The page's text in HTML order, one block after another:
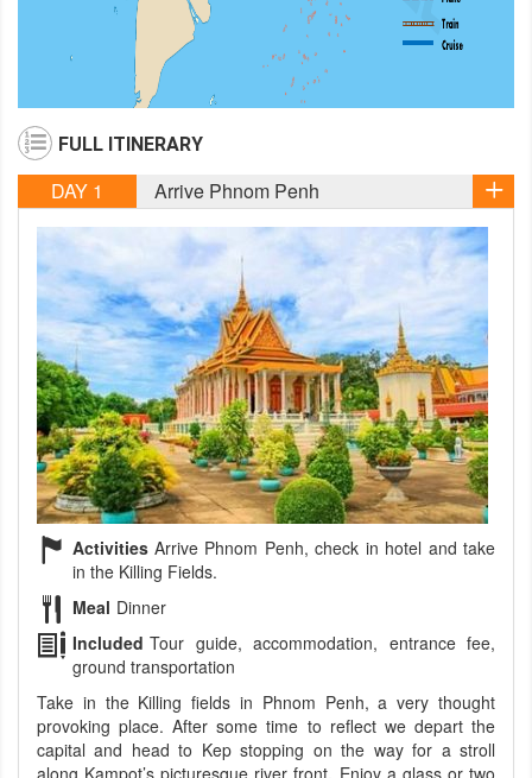
FULL ITINERARY
DAY 1 Arrive Phnom Penh
Activities Arrive Phnom Penh, check in hotel and take
in the Killing Fields.
Meal Dinner
Included Tour guide, accommodation, entrance fee,
ground transportation
Take in the Killing fields in Phnom Penh, a very thought
provoking place. After some time to reflect we depart the
capital and head to Kep stopping on the way for a stroll
along Kampot’s picturesque river front. Enjoy a glass or two